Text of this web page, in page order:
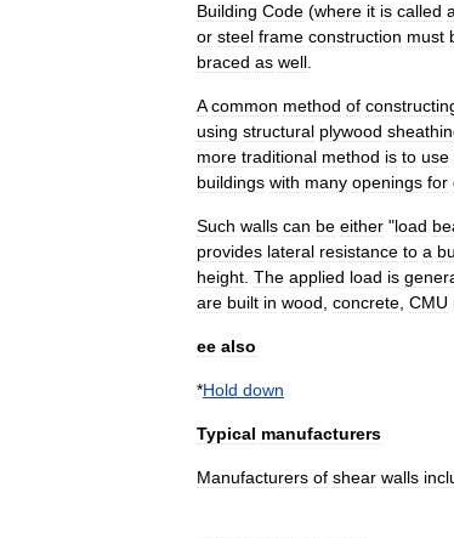
Building Code (where it is called a
or steel frame construction must
braced as well
A common method of
using structural plywood
more traditional method is to use
buildings with many openings for
Such walls can be either "load
provides lateral resistance to a
height The applied load is
are built in wood concrete CMU
ee also
*Hold down
Typical manufacturers
Manufacturers of shear walls